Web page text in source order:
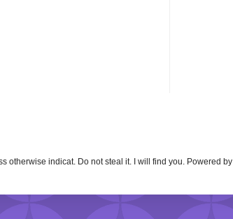
otherwise indicat. Do not steal it. I will find you. Powered by